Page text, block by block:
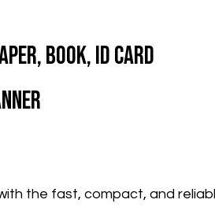
Book, ID Card
the fast, compact, and